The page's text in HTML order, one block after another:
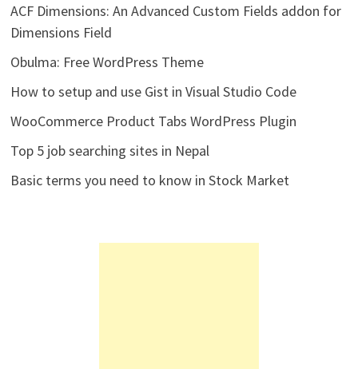
ACF Dimensions: An Advanced Custom Fields addon for
Dimensions Field
Obulma: Free WordPress Theme
How to setup and use Gist in Visual Studio Code
WooCommerce Product Tabs WordPress Plugin
Top 5 job searching sites in Nepal
Basic terms you need to know in Stock Market